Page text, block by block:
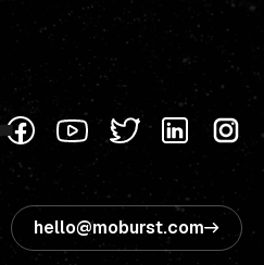
hello@moburst.com